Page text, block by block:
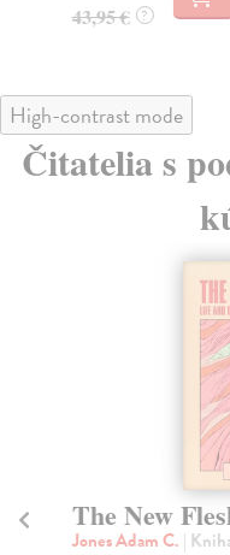
43,95 € ?
High-contrast mode
Čitatelia s
The New
Jones Adam C. |